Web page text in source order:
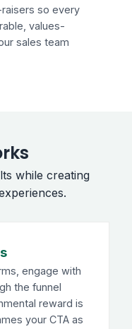
so every
values-
sales team
while creating
engage with
the funnel
reward is
your CTA as